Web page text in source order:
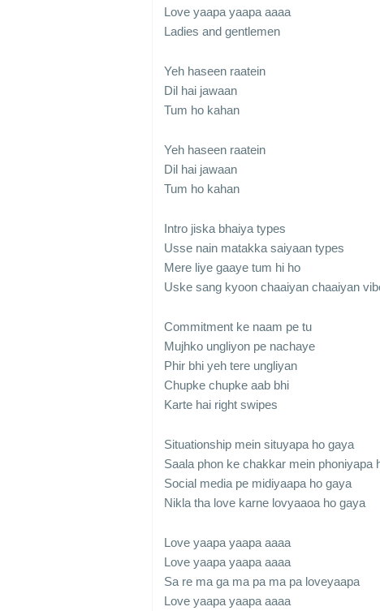
Love yaapa yaapa aaaa
Ladies and gentlemen
Yeh haseen raatein
Dil hai jawaan
Tum ho kahan
Yeh haseen raatein
Dil hai jawaan
Tum ho kahan
Intro jiska bhaiya types
Usse nain matakka saiyaan types
Mere liye gaaye tum hi ho
Uske sang kyoon chaaiyan chaaiyan
Commitment ke naam pe tu
Mujhko ungliyon pe nachaye
Phir bhi yeh tere ungliyan
Chupke chupke aab bhi
Karte hai right swipes
Situationship mein situyapa ho gaya
Saala phon ke chakkar mein phoniyapa
Social media pe midiyaapa ho gaya
Nikla tha love karne lovyaaoa ho gaya
Love yaapa yaapa aaaa
Love yaapa yaapa aaaa
Sa re ma ga ma pa ma pa loveyaapa
Love yaapa yaapa aaaa